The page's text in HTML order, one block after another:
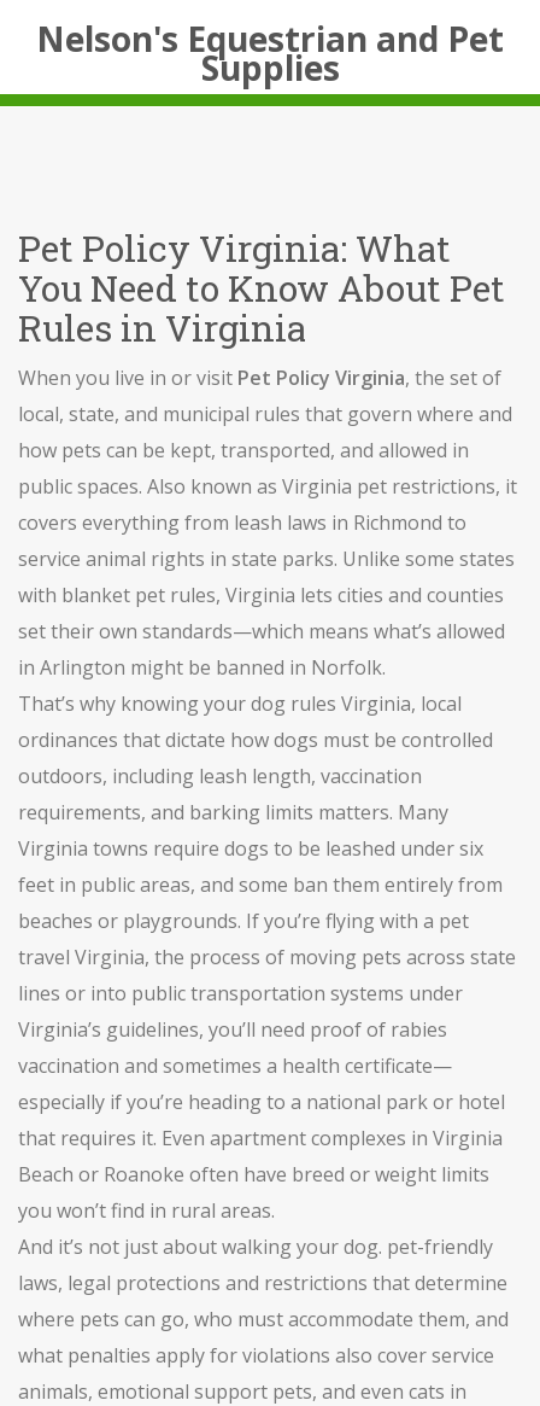
Nelson's Equestrian and Pet
Supplies
Pet Policy Virginia: What
You Need to Know About Pet
Rules in Virginia
When you live in or visit Pet Policy Virginia, the set of
local, state, and municipal rules that govern where and
how pets can be kept, transported, and allowed in
public spaces. Also known as Virginia pet restrictions, it
covers everything from leash laws in Richmond to
service animal rights in state parks. Unlike some states
with blanket pet rules, Virginia lets cities and counties
set their own standards—which means what’s allowed
in Arlington might be banned in Norfolk.
That’s why knowing yourdog rules Virginia, local
ordinances that dictate how dogs must be controlled
outdoors, including leash length, vaccination
requirements, and barking limits matters. Many
Virginia towns require dogs to be leashed under six
feet in public areas, and some ban them entirely from
beaches or playgrounds. If you’re flying with a pet
travel Virginia, the process of moving pets across state
lines or into public transportation systems under
Virginia’s guidelines, you’ll need proof of rabies
vaccination and sometimes a health certificate—
especially if you’re heading to a national park or hotel
that requires it. Even apartment complexes in Virginia
Beach or Roanoke often have breed or weight limits
you won’t find in rural areas.
And it’s not just about walking your dog. pet-friendly
laws, legal protections and restrictions that determine
where pets can go, who must accommodate them, and
what penalties apply for violations also cover service
animals, emotional support pets, and even cats in